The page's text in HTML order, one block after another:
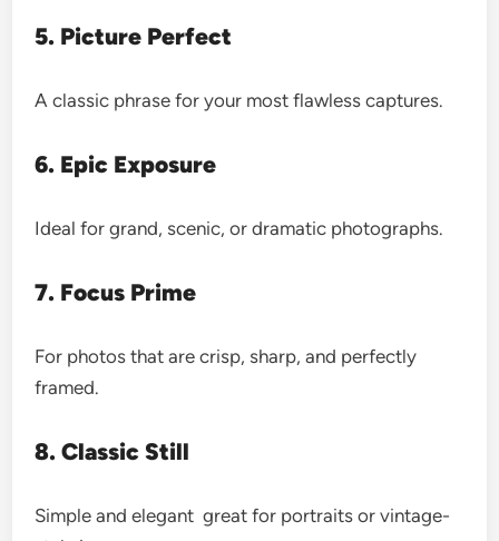
5. Picture Perfect
A classic phrase for your most flawless captures.
6. Epic Exposure
Ideal for grand, scenic, or dramatic photographs.
7. Focus Prime
For photos that are crisp, sharp, and perfectly
framed.
8. Classic Still
Simple and elegant great for portraits or vintage-